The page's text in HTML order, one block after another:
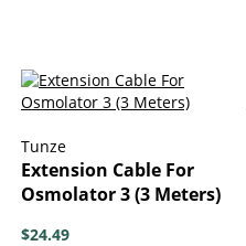
Tunze
Extension Cable For
Osmolator 3 (3 Meters)
$24.49